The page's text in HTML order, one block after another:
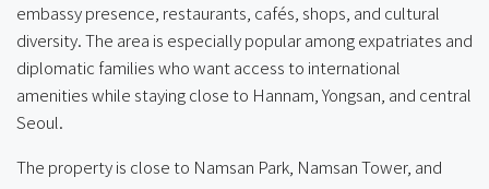
embassy presence, restaurants, cafés, shops, and cultural
diversity. The area is especially popular among expatriates and
diplomatic families who want access to international
amenities while staying close to Hannam, Yongsan, and central
Seoul.
The property is close to Namsan Park, Namsan Tower, and